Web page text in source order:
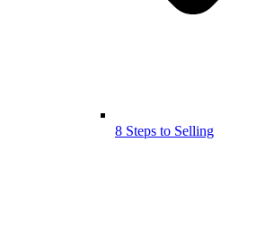
8 Steps to Selling